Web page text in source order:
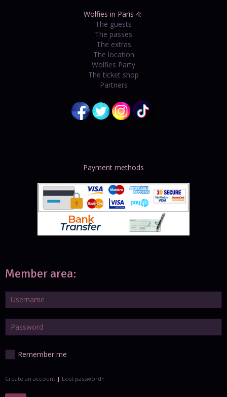
Wolfies in Paris 4:
The guests
The passes
The extras
The location
Wolfies Party
The ticket shop
Partners
Payment methods
Member area:
Remember me
Create an account | Lost password?